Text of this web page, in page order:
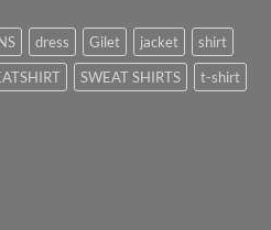
dress Gilet jacket
shirt
SWEAT SHIRTS
t-shirt